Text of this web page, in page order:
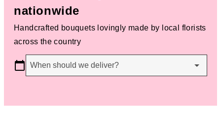
nationwide
Handcrafted bouquets lovingly made by local florists
across the country
When should we deliver?